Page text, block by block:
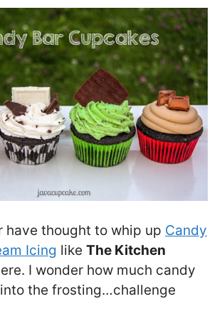
have thought to whip up Candy
Icing like The Kitchen
I wonder how much candy
the frosting…challenge